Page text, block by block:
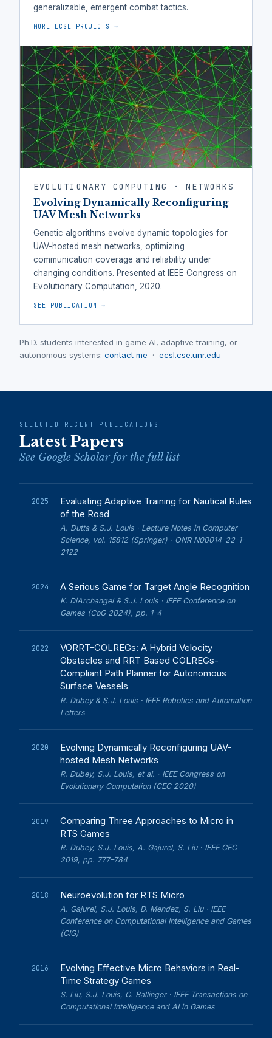
generalizable, emergent combat tactics.
MORE ECSL PROJECTS →
EVOLUTIONARY COMPUTING · NETWORKS
Evolving Dynamically Reconfiguring
UAV Mesh Networks
Genetic algorithms evolve dynamic topologies for
UAV-hosted mesh networks, optimizing
communication coverage and reliability under
changing conditions. Presented at IEEE Congress on
Evolutionary Computation, 2020.
SEE PUBLICATION →
Ph.D. students interested in game AI, adaptive training, or
autonomous systems: contact me · ecsl.cse.unr.edu
SELECTED RECENT PUBLICATIONS
Latest Papers
See Google Scholar for the full list
2025
Evaluating Adaptive Training for Nautical Rules
of the Road
A. Dutta & S.J. Louis · Lecture Notes in Computer
Science, vol. 15812 (Springer) · ONR N00014-22-1-
2122
2024 A Serious Game for Target Angle Recognition
K. DiArchangel & S.J. Louis · IEEE Conference on
Games (CoG 2024), pp. 1–4
2022
VORRT-COLREGs: A Hybrid Velocity
Obstacles and RRT Based COLREGs-
Compliant Path Planner for Autonomous
Surface Vessels
R. Dubey & S.J. Louis · IEEE Robotics and Automation
Letters
2020
Evolving Dynamically Reconfiguring UAV-
hosted Mesh Networks
R. Dubey, S.J. Louis, et al. · IEEE Congress on
Evolutionary Computation (CEC 2020)
2019
Comparing Three Approaches to Micro in
RTS Games
R. Dubey, S.J. Louis, A. Gajurel, S. Liu · IEEE CEC
2019, pp. 777–784
2018 Neuroevolution for RTS Micro
A. Gajurel, S.J. Louis, D. Mendez, S. Liu · IEEE
Conference on Computational Intelligence and Games
(CIG)
2016
Evolving Effective Micro Behaviors in Real-
Time Strategy Games
S. Liu, S.J. Louis, C. Ballinger · IEEE Transactions on
Computational Intelligence and AI in Games